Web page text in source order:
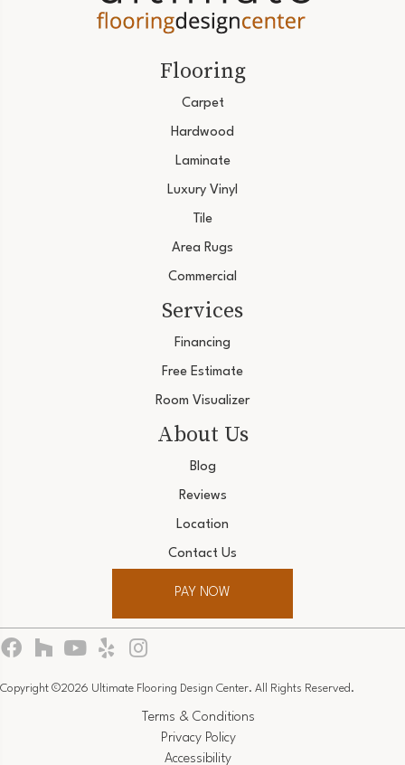
Flooring
Carpet
Hardwood
Laminate
Luxury Vinyl
Tile
Area Rugs
Commercial
Services
Financing
Free Estimate
Room Visualizer
About Us
Blog
Reviews
Location
Contact Us
PAY NOW
Copyright ©2026 Ultimate Flooring Design Center. All Rights Reserved.
Terms & Conditions
Privacy Policy
Accessibility